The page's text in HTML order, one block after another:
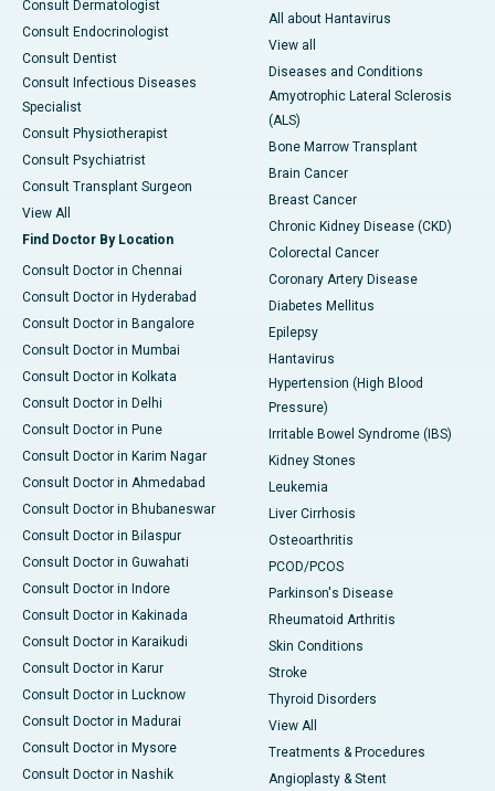
Consult Dermatologist
Consult Endocrinologist
Consult Dentist
Consult Infectious Diseases
Specialist
Consult Physiotherapist
Consult Psychiatrist
Consult Transplant Surgeon
View All
Find Doctor By Location
Consult Doctor in Chennai
Consult Doctor in Hyderabad
Consult Doctor in Bangalore
Consult Doctor in Mumbai
Consult Doctor in Kolkata
Consult Doctor in Delhi
Consult Doctor in Pune
Consult Doctor in Karim Nagar
Consult Doctor in Ahmedabad
Consult Doctor in Bhubaneswar
Consult Doctor in Bilaspur
Consult Doctor in Guwahati
Consult Doctor in Indore
Consult Doctor in Kakinada
Consult Doctor in Karaikudi
Consult Doctor in Karur
Consult Doctor in Lucknow
Consult Doctor in Madurai
Consult Doctor in Mysore
Consult Doctor in Nashik
All about Hantavirus
View all
Diseases and Conditions
Amyotrophic Lateral Sclerosis
(ALS)
Bone Marrow Transplant
Brain Cancer
Breast Cancer
Chronic Kidney Disease (CKD)
Colorectal Cancer
Coronary Artery Disease
Diabetes Mellitus
Epilepsy
Hantavirus
Hypertension (High Blood
Pressure)
Irritable Bowel Syndrome (IBS)
Kidney Stones
Leukemia
Liver Cirrhosis
Osteoarthritis
PCOD/PCOS
Parkinson's Disease
Rheumatoid Arthritis
Skin Conditions
Stroke
Thyroid Disorders
View All
Treatments & Procedures
Angioplasty & Stent